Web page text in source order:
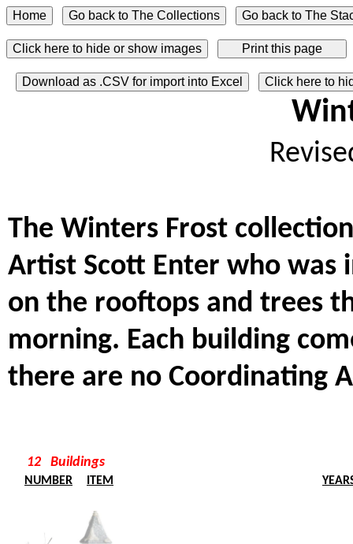
Click here to hide or show images
Download as .CSV for import into Excel Click here to
The Winters Frost
Artist Scott Enter who was
on the rooftops and trees
morning. Each building
there are no Coordinating
12 Buildings
NUMBER ITEM